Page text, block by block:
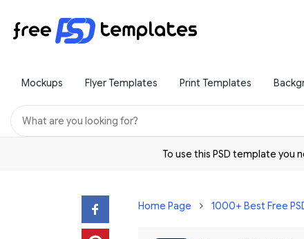
Mockups Flyer Templates Print Templates
To use this PSD template you
Home Page 1000+ Best Free